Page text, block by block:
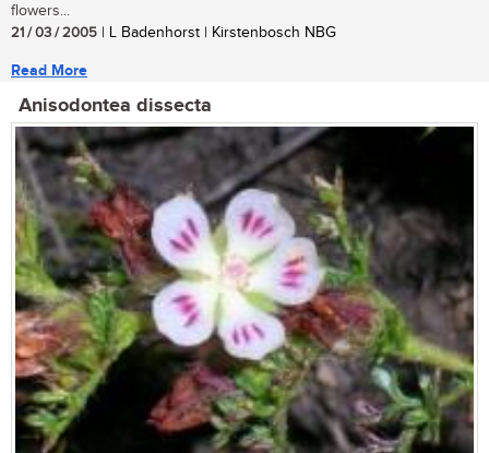
flowers...
21 / 03 / 2005 | L Badenhorst | Kirstenbosch NBG
Read More
Anisodontea dissecta